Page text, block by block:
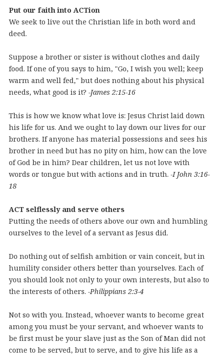
Put our faith into ACTion
We seek to live out the Christian life in both word and
deed.
Suppose a brother or sister is without clothes and daily
food. If one of you says to him, "Go, I wish you well; keep
warm and well fed," but does nothing about his physical
needs, what good is it? -James 2:15-16
This is how we know what love is: Jesus Christ laid down
his life for us. And we ought to lay down our lives for our
brothers. If anyone has material possessions and sees his
brother in need but has no pity on him, how can the love
of God be in him? Dear children, let us not love with
words or tongue but with actions and in truth. -I John 3:16-
18
ACT selflessly and serve others
Putting the needs of others above our own and humbling
ourselves to the level of a servant as Jesus did.
Do nothing out of selfish ambition or vain conceit, but in
humility consider others better than yourselves. Each of
you should look not only to your own interests, but also to
the interests of others. -Philippians 2:3-4
Not so with you. Instead, whoever wants to become great
among you must be your servant, and whoever wants to
be first must be your slave just as the Son of Man did not
come to be served, but to serve, and to give his life as a